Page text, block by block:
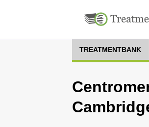
TREATMENTBANK